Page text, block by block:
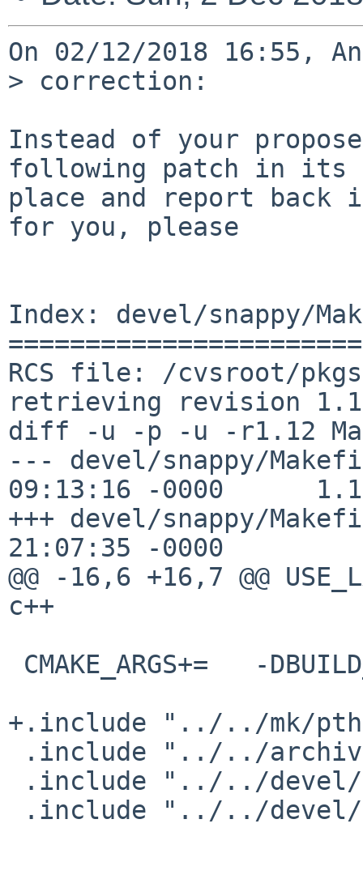
On 02/12/2018 16:55,
> correction:
Instead of your
following patch in its
place and report
for you, please
Index: devel/snappy/
RCS file: /cvsroot/
retrieving revision
diff -u -p -u -r1.12
--- devel/snappy/
09:13:16 -0000
+++ devel/snappy/
21:07:35 -0000
@@ -16,6 +16,7 @@
c++
+.include "../../mk/